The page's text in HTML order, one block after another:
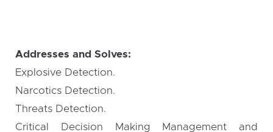
Addresses and Solves:
Explosive Detection.
Narcotics Detection.
Threats Detection.
Critical Decision Making Management and